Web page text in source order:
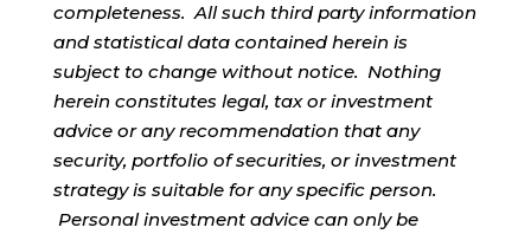
completeness. All such third party information
and statistical data contained herein is
subject to change without notice. Nothing
herein constitutes legal, tax or investment
advice or any recommendation that any
security, portfolio of securities, or investment
strategy is suitable for any specific person.
Personal investment advice can only be